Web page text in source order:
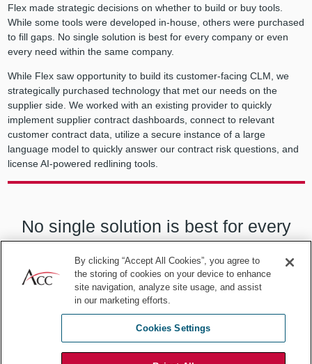
Flex made strategic decisions on whether to build or buy tools.
While some tools were developed in-house, others were purchased
to fill gaps. No single solution is best for every company or even
every need within the same company.
While Flex saw opportunity to build its customer-facing CLM, we
strategically purchased technology that met our needs on the
supplier side. We worked with an existing provider to quickly
implement supplier contract dashboards, connect to relevant
customer contract data, utilize a secure instance of a large
language model to quickly answer our contract risk questions, and
license AI-powered redlining tools.
No single solution is best for every
company or even every need within
the same company.
By clicking “Accept All Cookies”, you agree to
the storing of cookies on your device to enhance
site navigation, analyze site usage, and assist
in our marketing efforts.
Cookies Settings